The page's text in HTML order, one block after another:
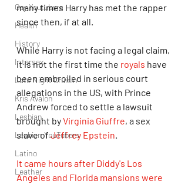
Gay Youtubers
Health
History
Intersex
Late Night Cruisin'
Kris Avalon
Lesbian
Lesbian YouTubers
Latino
Leather
many times Harry has met the rapper
since then, if at all.
While Harry is not facing a legal claim,
it is not the first time the royals have
been embroiled in serious court
allegations in the US, with Prince
Andrew forced to settle a lawsuit
brought by Virginia Giuffre, a sex
slave of Jeffrey Epstein.
It came hours after Diddy's Los
Angeles and Florida mansions were